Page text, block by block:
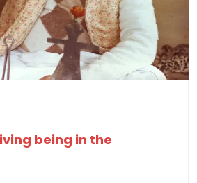
being in the